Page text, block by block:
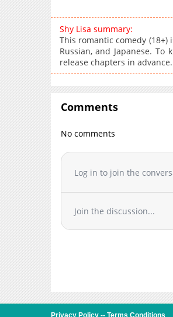
Shy Lisa summary:
This romantic comedy
Russian, and Japanese.
release chapters in advance.
Comments
No comments
Log in to join the
Join the discussion...
Privacy Policy -- Terms Conditions